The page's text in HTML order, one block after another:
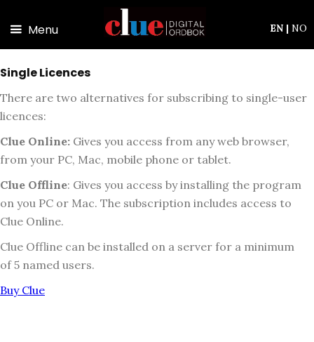
Menu EN| NO
Single Licences
There are two alternatives for subscribing to single-user
licences:
Clue Online: Gives you access from any web browser,
from your PC, Mac, mobile phone or tablet.
Clue Offline: Gives you access by installing the program
on you PC or Mac. The subscription includes access to
Clue Online.
Clue Offline can be installed on a server for a minimum
of 5 named users.
Buy Clue